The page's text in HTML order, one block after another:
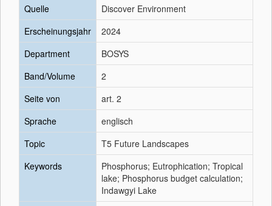
Quelle
Discover Environment
Erscheinungsjahr
2024
Department
BOSYS
Band/Volume
2
Seite von
art. 2
Sprache
englisch
Topic
T5 Future Landscapes
Keywords
Phosphorus; Eutrophication; Tropical
lake; Phosphorus budget calculation;
Indawgyi Lake